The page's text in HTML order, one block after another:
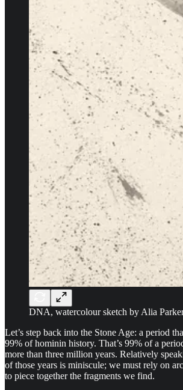
DNA, watercolour sketch by Alia
Let’s step back into the Stone Age: a period
99% of hominin history. That’s 99% of a
more than three million years. Relatively
of those years is miniscule; we must rely on
to piece together the fragments we find.